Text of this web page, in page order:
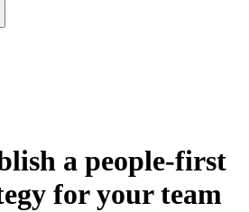
a people-first
for your team